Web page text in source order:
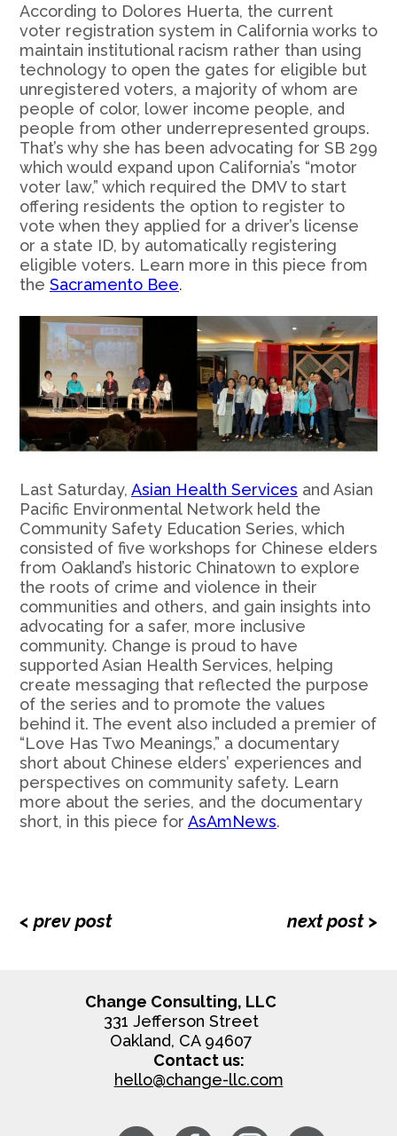
According to Dolores Huerta, the current
voter registration system in California works to
maintain institutional racism rather than using
technology to open the gates for eligible but
unregistered voters, a majority of whom are
people of color, lower income people, and
people from other underrepresented groups.
That’s why she has been advocating for SB 299
which would expand upon California’s “motor
voter law,” which required the DMV to start
offering residents the option to register to
vote when they applied for a driver’s license
or a state ID, by automatically registering
eligible voters. Learn more in this piece from
the Sacramento Bee.
Last Saturday, Asian Health Services and Asian
Pacific Environmental Network held the
Community Safety Education Series, which
consisted of five workshops for Chinese elders
from Oakland’s historic Chinatown to explore
the roots of crime and violence in their
communities and others, and gain insights into
advocating for a safer, more inclusive
community. Change is proud to have
supported Asian Health Services, helping
create messaging that reflected the purpose
of the series and to promote the values
behind it. The event also included a premier of
“Love Has Two Meanings,” a documentary
short about Chinese elders’ experiences and
perspectives on community safety. Learn
more about the series, and the documentary
short, in this piece for AsAmNews.
< prev post next post >
Change Consulting, LLC
331 Jefferson Street
Oakland, CA 94607
Contact us:
hello@change-llc.com